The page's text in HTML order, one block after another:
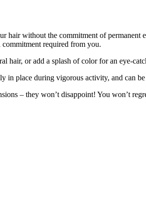
hair without the commitment of
required from you.
hair, or add a splash of color for an
in place during vigorous activity, and can
– they won’t disappoint! You won’t